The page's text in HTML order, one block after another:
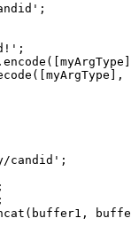
' ;
' ;
. encode ([myArgType]
([myArgType] ,
candid ' ;
;
;
(buffer1 ,